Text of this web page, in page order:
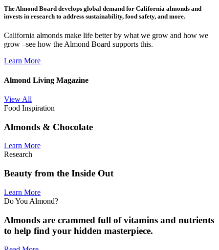
The Almond Board develops global demand for California almonds and
invests in research to address sustainability, food safety, and more.
California almonds make life better by what we grow and how we
grow –see how the Almond Board supports this.
Learn More
Almond Living Magazine
View All
Food Inspiration
Almonds & Chocolate
Learn More
Research
Beauty from the Inside Out
Learn More
Do You Almond?
Almonds are crammed full of vitamins and nutrients
to help find your hidden masterpiece.